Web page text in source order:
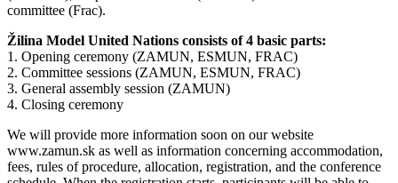
committee (Frac).
Žilina Model United Nations consists of 4 basic parts:
1. Opening ceremony (ZAMUN, ESMUN, FRAC)
2. Committee sessions (ZAMUN, ESMUN, FRAC)
3. General assembly session (ZAMUN)
4. Closing ceremony
We will provide more information soon on our website
www.zamun.sk as well as information concerning accommodation,
fees, rules of procedure, allocation, registration, and the conference